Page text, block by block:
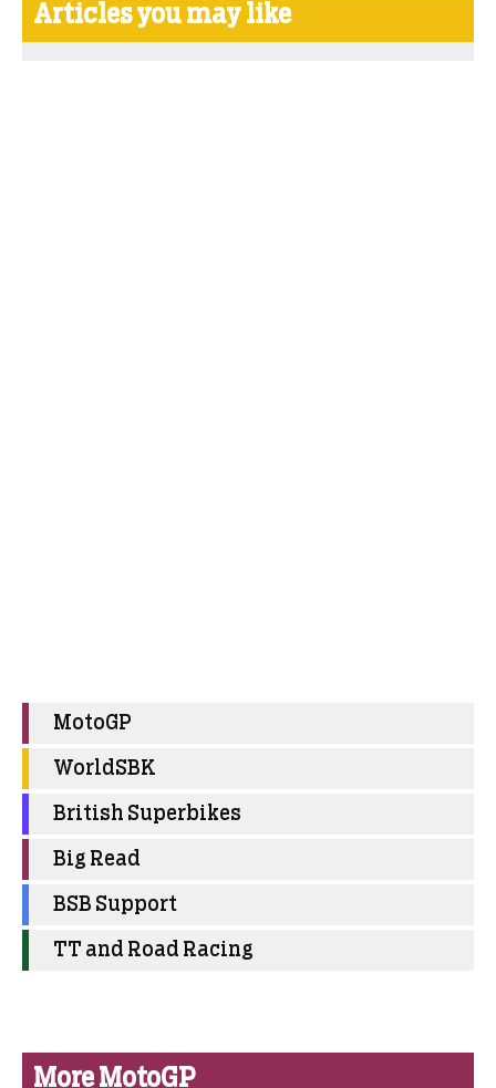
Articles you may like
MotoGP
WorldSBK
British Superbikes
Big Read
BSB Support
TT and Road Racing
More MotoGP